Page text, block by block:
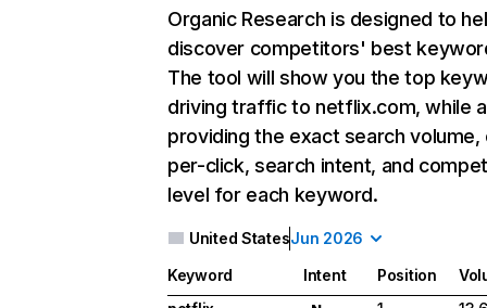
Organic Research is designed to
discover competitors' best
The tool will show you the top
driving traffic to netflix.com, while
providing the exact search
per-click, search intent, and
level for each keyword.
United StatesJun 2026
Keyword Intent Position